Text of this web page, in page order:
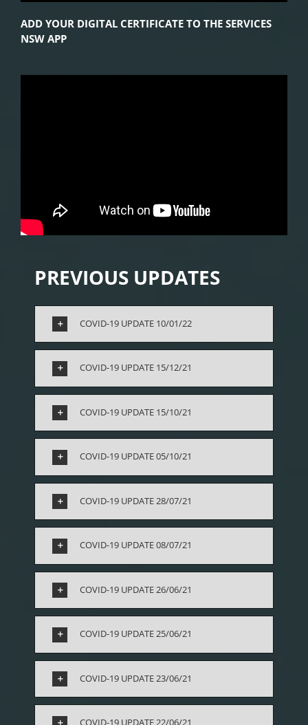
ADD YOUR DIGITAL CERTIFICATE TO THE SERVICES
NSW APP
PREVIOUS UPDATES
COVID-19 UPDATE 10/01/22
COVID-19 UPDATE 15/12/21
COVID-19 UPDATE 15/10/21
COVID-19 UPDATE 05/10/21
COVID-19 UPDATE 28/07/21
COVID-19 UPDATE 08/07/21
COVID-19 UPDATE 26/06/21
COVID-19 UPDATE 25/06/21
COVID-19 UPDATE 23/06/21
COVID-19 UPDATE 22/06/21